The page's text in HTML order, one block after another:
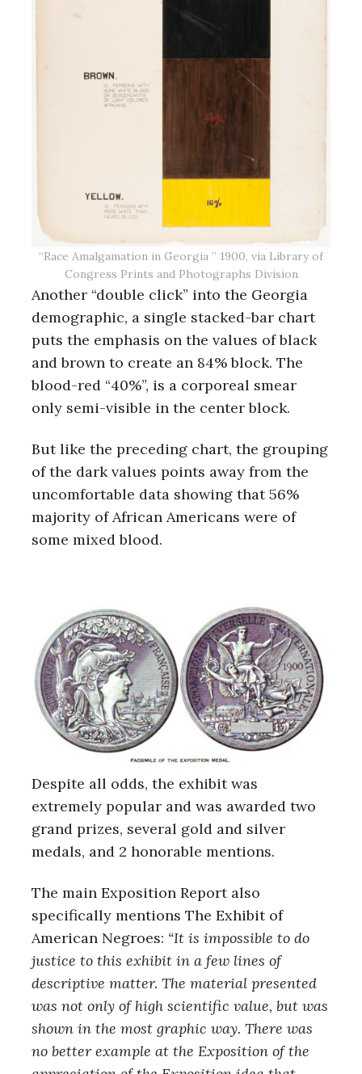
“Race Amalgamation in Georgia ” 1900, via Library of
Congress Prints and Photographs Division
Another “double click” into the Georgia
demographic, a single stacked-bar chart
puts the emphasis on the values of black
and brown to create an 84% block. The
blood-red “40%”, is a corporeal smear
only semi-visible in the center block.
But like the preceding chart, the grouping
of the dark values points away from the
uncomfortable data showing that 56%
majority of African Americans were of
some mixed blood.
Despite all odds, the exhibit was
extremely popular and was awarded two
grand prizes, several gold and silver
medals, and 2 honorable mentions.
The main Exposition Report also
specifically mentions The Exhibit of
American Negroes: “It is impossible to do
justice to this exhibit in a few lines of
descriptive matter. The material presented
was not only of high scientific value, but was
shown in the most graphic way. There was
no better example at the Exposition of the